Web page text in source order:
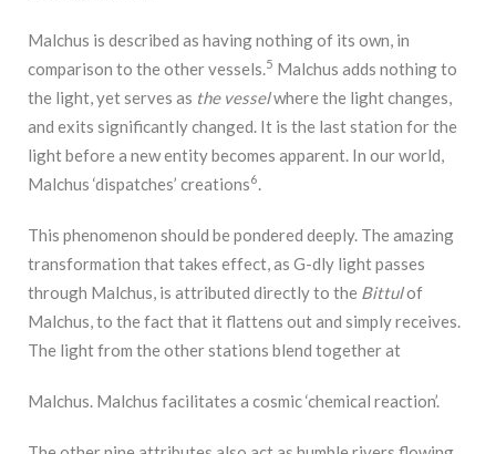
Malchus is described as having nothing of its own, in
comparison to the other vessels.5 Malchus adds nothing to
the light, yet serves as the vesselwhere the light changes,
and exits significantly changed. It is the last station for the
light before a new entity becomes apparent. In our world,
Malchus ‘dispatches’ creations6.
This phenomenon should be pondered deeply. The amazing
transformation that takes effect, as G-dly light passes
through Malchus, is attributed directly to the Bittulof
Malchus, to the fact that it flattens out and simply receives.
The light from the other stations blend together at
Malchus. Malchus facilitates a cosmic ‘chemical reaction’.